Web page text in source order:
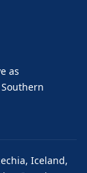
as
Iceland,